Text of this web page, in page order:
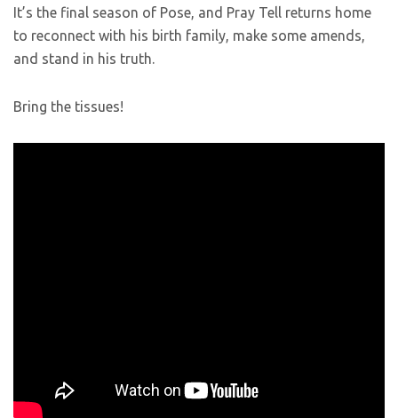
It’s the final season of Pose, and Pray Tell returns home
to reconnect with his birth family, make some amends,
and stand in his truth.
Bring the tissues!